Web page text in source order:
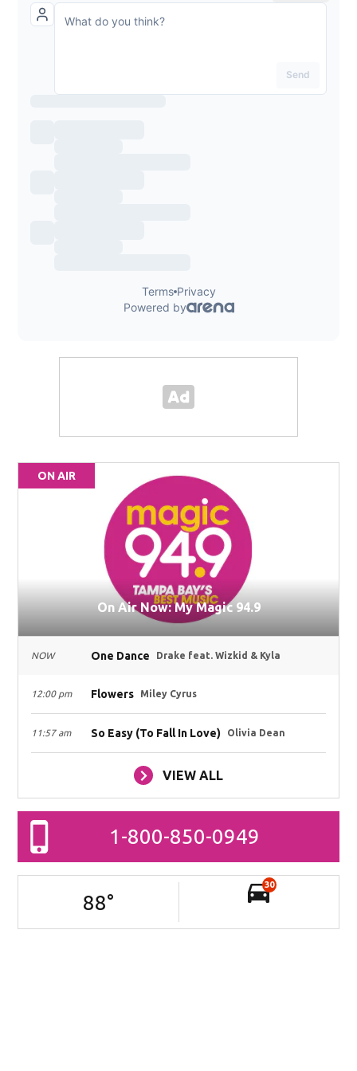
ON AIR
On Air Now: My Magic 94.9
NOW One Dance Drake feat. Wizkid & Kyla
12:00 pm Flowers Miley Cyrus
11:57 am So Easy (To Fall In Love) Olivia Dean
VIEW ALL
1-800-850-0949
88°
30